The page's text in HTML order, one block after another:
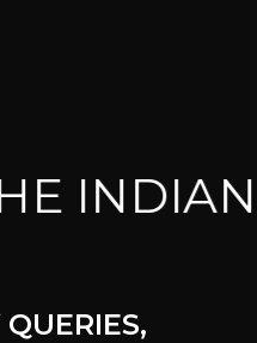
INDIAN